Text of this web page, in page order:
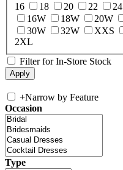
16
18 20 22 24
16W
18W 20W
30W
32W XXS
2XL
Filter for In-Store Stock
+Narrow by Feature
Occasion
Type